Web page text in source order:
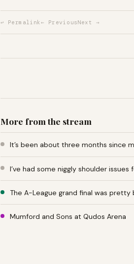
↩ Permalink ← PreviousNext →
More from the stream
It’s been about three months since
I’ve had some niggly shoulder
The A-League grand final was
Mumford and Sons at Qudos Arena